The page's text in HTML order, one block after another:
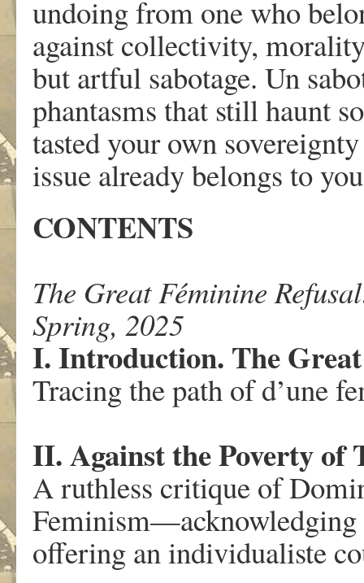
undoing from one who
against collectivity,
but artful sabotage. Un
phantasms that still haunt
tasted your own
issue already belongs to
CONTENTS
The Great Féminine
Spring, 2025
I. Introduction. The
Tracing the path of d’une
II. Against the Poverty of
A ruthless critique of
Feminism—acknowledging
offering an individualiste